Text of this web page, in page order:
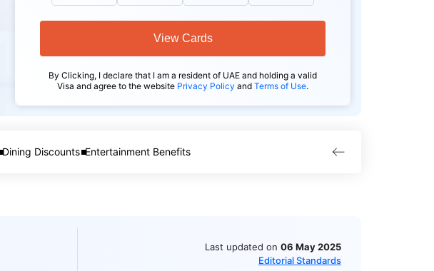
By Clicking, I declare that I am a resident of UAE and holding a valid
Visa and agree to the website Privacy Policy and Terms of Use.
View Cards
Dining Discounts Entertainment Benefits
Last updated on 06 May 2025
Editorial Standards